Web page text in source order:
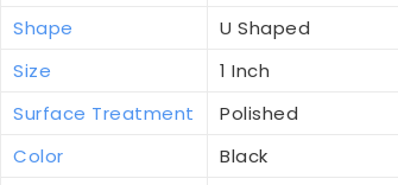
Shape
U Shaped
Size
1 Inch
Surface Treatment
Polished
Color
Black